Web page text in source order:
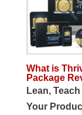
What is
Package
Lean,
Your